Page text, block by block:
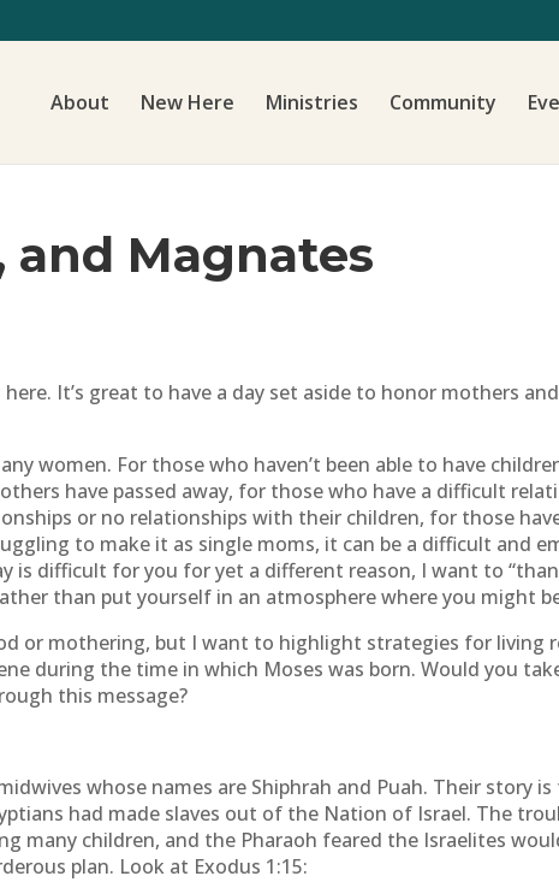
About New Here Ministries Community
and Magnates
It’s great to have a day set aside to honor mothers
women. For those who haven’t been able to have
have passed away, for those who have a difficult
or no relationships with their children, for those
to make it as single moms, it can be a difficult and
is difficult for you for yet a different reason, I want to
than put yourself in an atmosphere where you might
or mothering, but I want to highlight strategies for living
during the time in which Moses was born. Would you
this message?
whose names are Shiphrah and Puah. Their story is
had made slaves out of the Nation of Israel. The
many children, and the Pharaoh feared the Israelites
plan. Look at Exodus 1:15: